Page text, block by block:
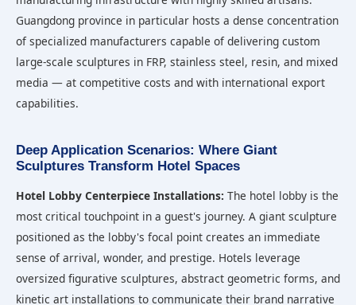
Guangdong province in particular hosts a dense concentration
of specialized manufacturers capable of delivering custom
large-scale sculptures in FRP, stainless steel, resin, and mixed
media — at competitive costs and with international export
capabilities.
Deep Application Scenarios: Where Giant
Sculptures Transform Hotel Spaces
Hotel Lobby Centerpiece Installations: The hotel lobby is the
most critical touchpoint in a guest's journey. A giant sculpture
positioned as the lobby's focal point creates an immediate
sense of arrival, wonder, and prestige. Hotels leverage
oversized figurative sculptures, abstract geometric forms, and
kinetic art installations to communicate their brand narrative